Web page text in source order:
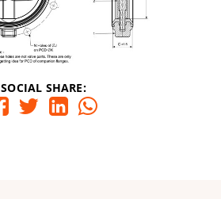
SOCIAL SHARE: